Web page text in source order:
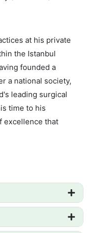
at his private
the Istanbul
founded a
a national society,
leading surgical
time to his
excellence that